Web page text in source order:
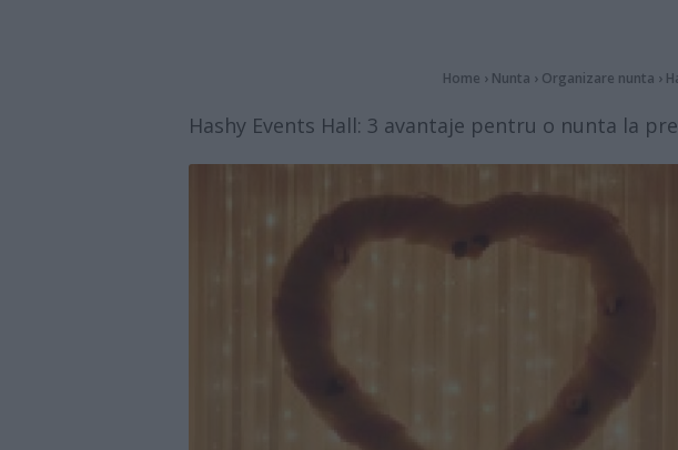
Home › Nunta › Organizare nunta ›
Hashy Events Hall: 3 avantaje pentru o nunta la